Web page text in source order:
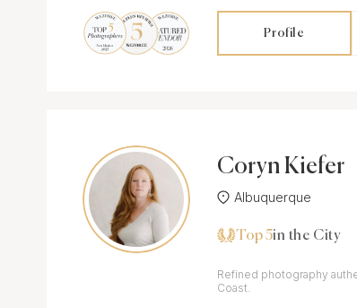
Profile
Coryn Kiefer
Albuquerque
Top 5in the City
Refined photography
Coast.